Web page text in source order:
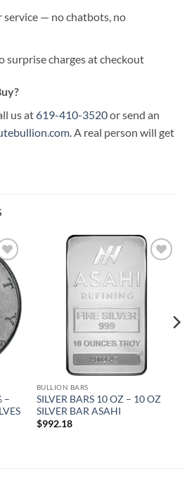
service — no chatbots, no
surprise charges at checkout
us at619-410-3520or send an
. A real person will get
to
–
wishlist
BULLION BARS
SILVER BARS 10 OZ – 10 OZ
SILVER BAR ASAHI
$992.18